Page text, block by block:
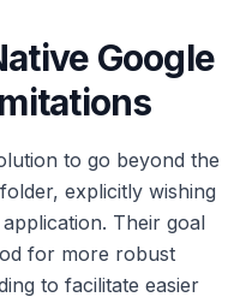
Google
to go beyond the
explicitly wishing
Their goal
for more robust
to facilitate easier